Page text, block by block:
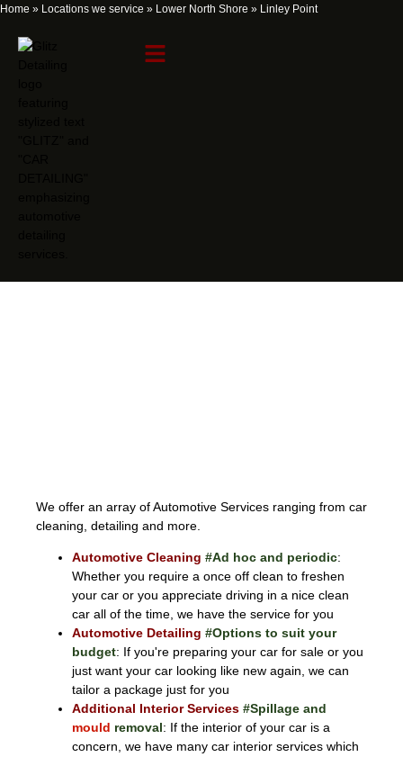
Home » Locations we service » Lower North Shore » Linley Point
We offer an array of Automotive Services ranging from car
cleaning, detailing and more.
Automotive Cleaning #Ad hoc and periodic:
Whether you require a once off clean to freshen
your car or you appreciate driving in a nice clean
car all of the time, we have the service for you
Automotive Detailing #Options to suit your
budget: If you're preparing your car for sale or you
just want your car looking like new again, we can
tailor a package just for you
Additional Interior Services #Spillage and
mould removal: If the interior of your car is a
concern, we have many car interior services which